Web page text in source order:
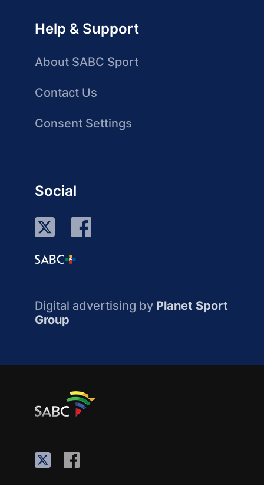
Help & Support
About SABC Sport
Contact Us
Consent Settings
Social
Digital advertising by Planet Sport
Group